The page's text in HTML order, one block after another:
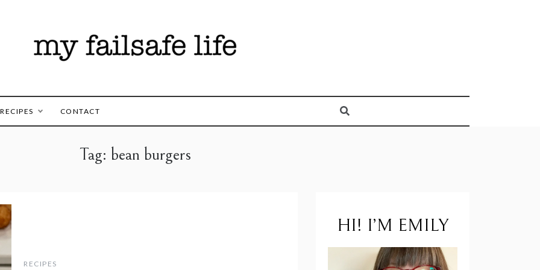
RECIPES CONTACT
Tag: bean burgers
RECIPES
HI! I’M EMILY